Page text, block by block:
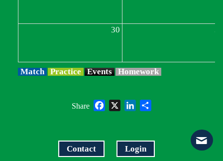
30 31
Match Practice Events Homework
Share Facebook
X LinkedIn
Contact Login